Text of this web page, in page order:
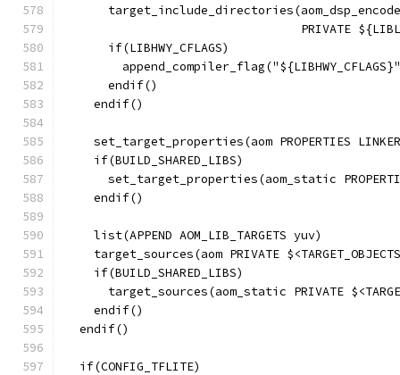
PRIVATE
      if(LIBHWY_CFLAGS)
      endif()
    endif()
set_target_properties(aom PROPERTIES
    if(BUILD_SHARED_LIBS)
set_target_properties(aom_static
    endif()
    list(APPEND AOM_LIB_TARGETS yuv)
target_sources(aom PRIVATE
    if(BUILD_SHARED_LIBS)
target_sources(aom_static PRIVATE
    endif()
  endif()
  if(CONFIG_TFLITE)